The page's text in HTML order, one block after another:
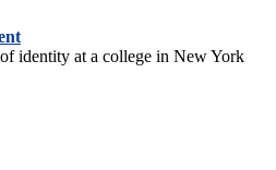
identity at a college in New York